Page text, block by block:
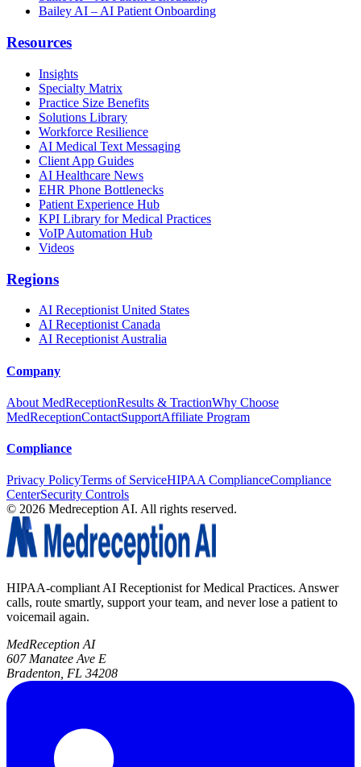
Bailey AI – AI Patient Onboarding
Resources
Insights
Specialty Matrix
Practice Size Benefits
Solutions Library
Workforce Resilience
AI Medical Text Messaging
Client App Guides
AI Healthcare News
EHR Phone Bottlenecks
Patient Experience Hub
KPI Library for Medical Practices
VoIP Automation Hub
Videos
Regions
AI Receptionist United States
AI Receptionist Canada
AI Receptionist Australia
Company
About MedReceptionResults & TractionWhy Choose
MedReceptionContactSupportAffiliate Program
Compliance
Privacy PolicyTerms of ServiceHIPAA ComplianceCompliance
CenterSecurity Controls
© 2026 Medreception AI. All rights reserved.
HIPAA-compliant AI Receptionist for Medical Practices. Answer
calls, route smartly, support your team, and never lose a patient to
voicemail again.
MedReception AI
607 Manatee Ave E
Bradenton, FL 34208